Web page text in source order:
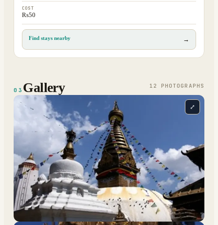
COST
Rs50
Find stays nearby →
03 Gallery 12 PHOTOGRAPH S
⤢